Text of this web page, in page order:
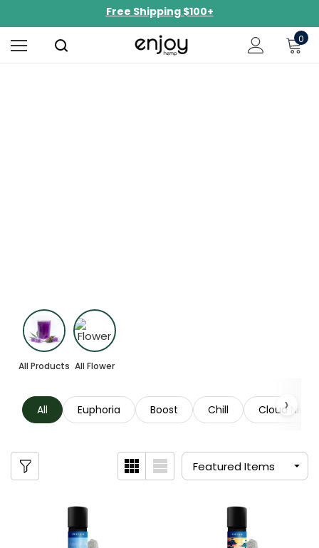
Free Shipping $100+
NEW Curated Bundles Now Available!
Limited-Time BOGO on 10mg Energy Seltzers
Free Shipping $100+
0
All Products All Flower
All Euphoria Boost Chill Cloud Nine